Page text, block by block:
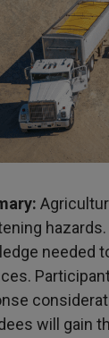
needed
will gain